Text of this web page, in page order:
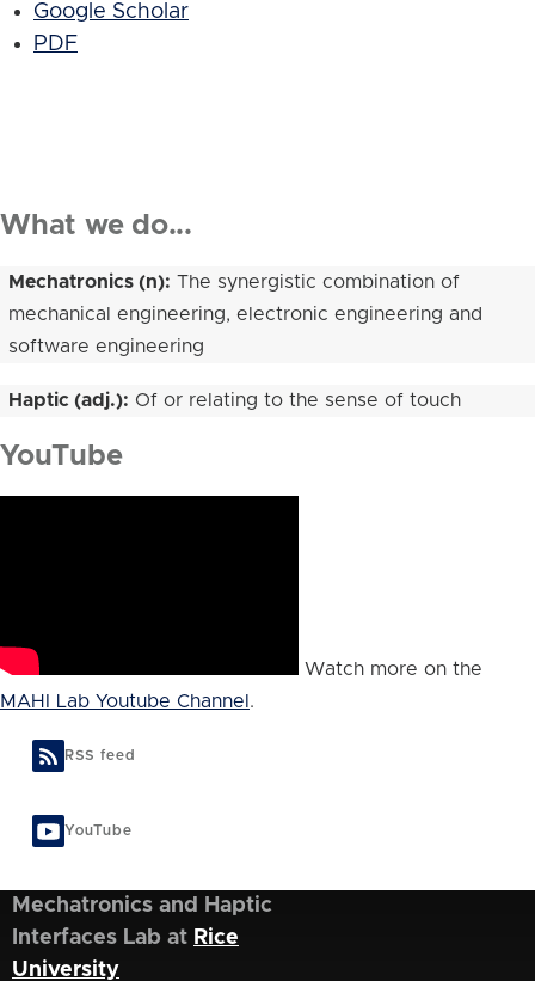
Google Scholar
PDF
What we do...
Mechatronics (n): The synergistic combination of
mechanical engineering, electronic engineering and
software engineering
Haptic (adj.): Of or relating to the sense of touch
YouTube
Watch more on the
MAHI Lab Youtube Channel .
RSS feed
YouTube
Mechatronics and Haptic
Interfaces Lab at Rice
University